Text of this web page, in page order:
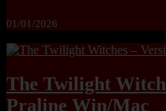
01/01/2026
The Twilight
Praline Win/Mac